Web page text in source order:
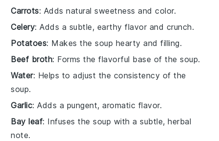
Carrots: Adds natural sweetness and color.
Celery: Adds a subtle, earthy flavor and crunch.
Potatoes: Makes the soup hearty and filling.
Beef broth: Forms the flavorful base of the soup.
Water: Helps to adjust the consistency of the
soup.
Garlic: Adds a pungent, aromatic flavor.
Bay leaf: Infuses the soup with a subtle, herbal
note.